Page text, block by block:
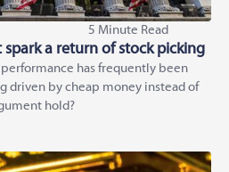
5 Minute Read
a return of stock picking
has frequently been
driven by cheap money instead of
hold?